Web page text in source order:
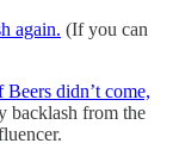
again. (If you can
didn’t come,
backlash from the